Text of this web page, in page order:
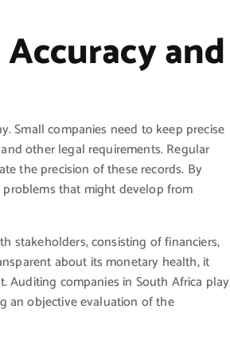
and
Small companies need to keep precise
other legal requirements. Regular
the precision of these records. By
that might develop from
stakeholders, consisting of financiers,
about its monetary health, it
Auditing companies in South Africa play
an objective evaluation of the